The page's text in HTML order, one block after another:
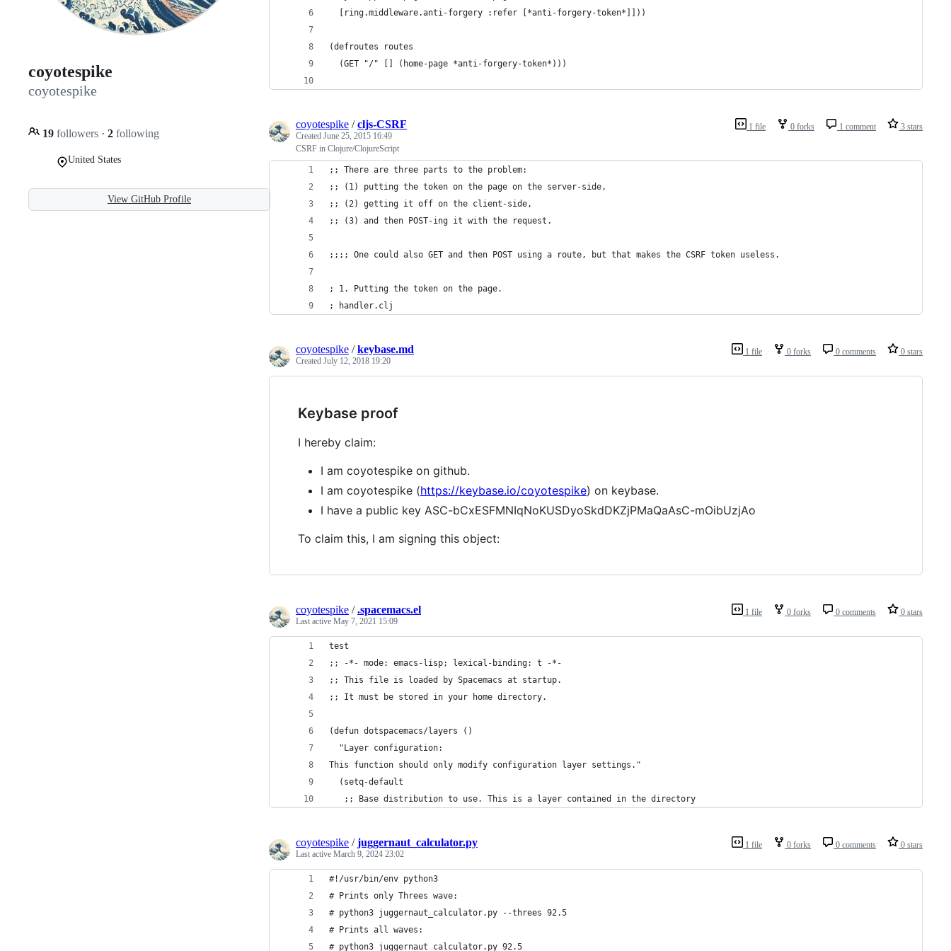
coyotespike
coyotespike
19 followers · 2 following
United States
View GitHub Profile
  [ring.middleware.anti-forgery :refer [*anti-forgery-token*]]))
(defroutes routes
  (GET "/" [] (home-page *anti-forgery-token*)))
1 file 0 forks 1 comment 3 stars
coyotespike /cljs-CSRF
Created June 25, 2015 16:49
CSRF in Clojure/ClojureScript
;; There are three parts to the problem:
;; (1) putting the token on the page on the server-side,
;; (2) getting it off on the client-side,
;; (3) and then POST-ing it with the request.
;;;; One could also GET and then POST using a route, but that makes the CSRF token useless.
; 1. Putting the token on the page.
; handler.clj
1 file 0 forks 0 comments 0 stars
coyotespike /keybase.md
Created July 12, 2018 19:20
Keybase proof
I hereby claim:
I am coyotespike on github.
I am coyotespike (https://keybase.io/coyotespike) on keybase.
I have a public key ASC-bCxESFMNIqNoKUSDyoSkdDKZjPMaQaAsC-mOibUzjAo
To claim this, I am signing this object:
1 file 0 forks 0 comments 0 stars
coyotespike /.spacemacs.el
Last active May 7, 2021 15:09
test
;; -*- mode: emacs-lisp; lexical-binding: t -*-
;; This file is loaded by Spacemacs at startup.
;; It must be stored in your home directory.
(defun dotspacemacs/layers ()
  "Layer configuration:
This function should only modify configuration layer settings."
  (setq-default
   ;; Base distribution to use. This is a layer contained in the directory
1 file 0 forks 0 comments 0 stars
coyotespike /juggernaut_calculator.py
Last active March 9, 2024 23:02
#!/usr/bin/env python3
# Prints only Threes wave:
# python3 juggernaut_calculator.py --threes 92.5
# Prints all waves:
# python3 juggernaut_calculator.py 92.5